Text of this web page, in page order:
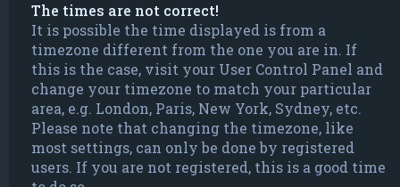
The times are not correct!
It is possible the time displayed is from a
timezone different from the one you are in. If
this is the case, visit your User Control Panel and
change your timezone to match your particular
area, e.g. London, Paris, New York, Sydney, etc.
Please note that changing the timezone, like
most settings, can only be done by registered
users. If you are not registered, this is a good time